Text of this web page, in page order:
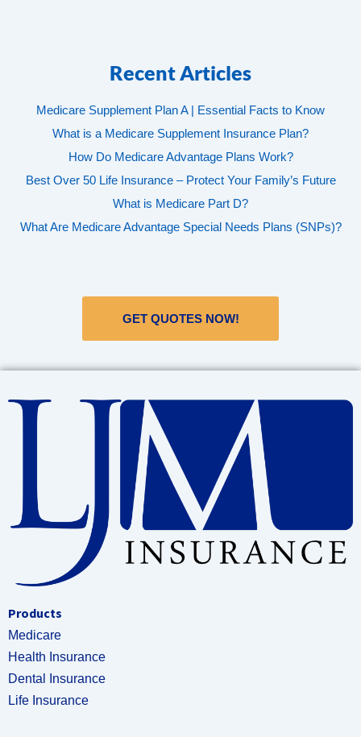
Recent Articles
Medicare Supplement Plan A | Essential Facts to Know
What is a Medicare Supplement Insurance Plan?
How Do Medicare Advantage Plans Work?
Best Over 50 Life Insurance – Protect Your Family’s Future
What is Medicare Part D?
What Are Medicare Advantage Special Needs Plans (SNPs)?
GET QUOTES NOW!
Products
Medicare
Health Insurance
Dental Insurance
Life Insurance